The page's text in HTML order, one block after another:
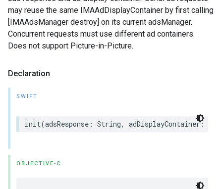
may reuse the same IMAAdDisplayContainer by first calling
[IMAAdsManager destroy] on its current adsManager.
Concurrent requests must use different ad containers.
Does not support Picture-in-Picture.
Declaration
SWIFT
init(adsResponse : String, adDisplayContainer:
OBJECTIVE-C